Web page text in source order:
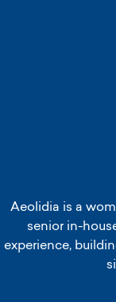
Aeolidia is a
senior in-
experience,